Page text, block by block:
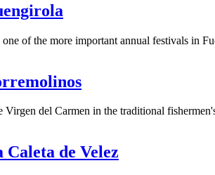
of the more important annual festivals in
Virgen del Carmen in the traditional
de Velez